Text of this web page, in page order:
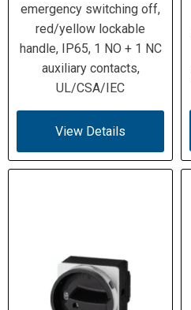
V)
Short-Circuit
Ratings
(110 A
(50 A
Motor Ratings
1 HP @
3 HP @
Capacity
flex w/
solid/
emergency switching off,
red/yellow lockable
handle, IP65, 1 NO + 1 NC
auxiliary contacts,
UL/CSA/IEC
View Details